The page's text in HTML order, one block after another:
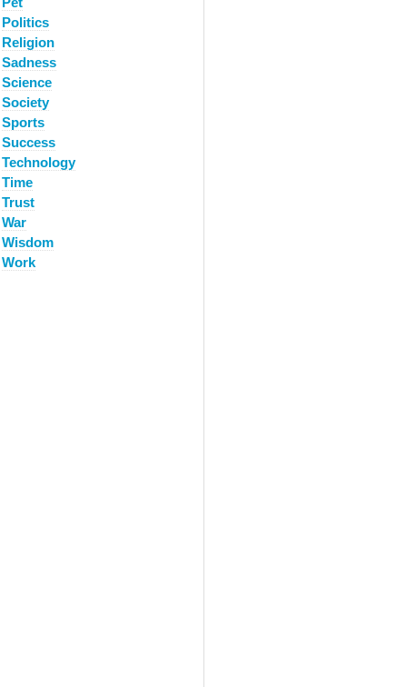
Politics
Religion
Sadness
Science
Society
Sports
Success
Technology
Time
Trust
War
Wisdom
Work